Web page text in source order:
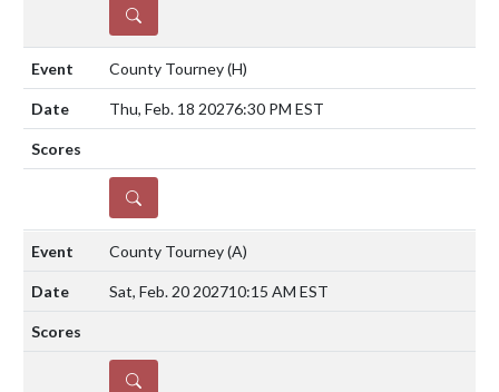
DETAILS
County Tourney(H)
Thu, Feb. 18 20276:30 PM EST
DETAILS
County Tourney(A)
Sat, Feb. 20 202710:15 AM EST
DETAILS